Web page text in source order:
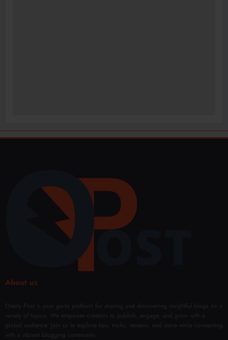
About us
Overly Post is your go-to platform for sharing and discovering insightful blogs on a
variety of topics. We empower creators to publish, engage, and grow with a
global audience. Join us to explore tips, tricks, reviews, and more while connecting
with a vibrant blogging community.